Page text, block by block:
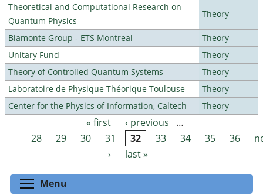
Theoretical and Computational Research on
Quantum Physics
Theory
Biamonte Group - ETS Montreal
Theory
Unitary Fund
Theory
Theory of Controlled Quantum Systems
Theory
Laboratoire de Physique Théorique Toulouse
Theory
Center for the Physics of Information, Caltech
Theory
Pages « first ‹ previous
…
28
29 30 31 32 33 34 35 36
›
last »
Menu